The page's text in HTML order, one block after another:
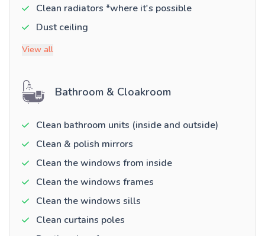
Clean radiators *where it's possible
Dust ceiling
View all
Bathroom & Cloakroom
Clean bathroom units (inside and outside)
Clean & polish mirrors
Clean the windows from inside
Clean the windows frames
Clean the windows sills
Clean curtains poles